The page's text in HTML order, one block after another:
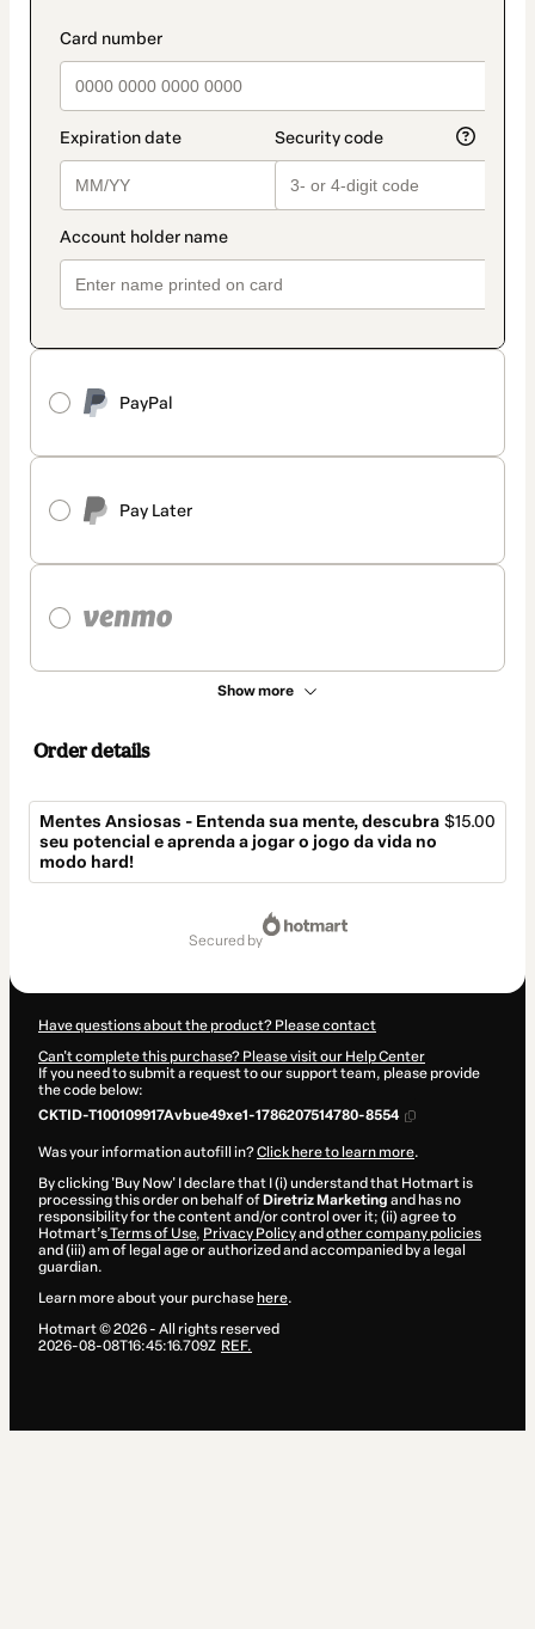
PayPal
Pay Later
Show more
Order details
Mentes Ansiosas - Entenda sua mente, descubra
seu potencial e aprenda a jogar o jogo da vida no
modo hard!
$15.00
secured by
Have questions about the product? Please contact
Can't complete this purchase? Please visit our Help Center
If you need to submit a request to our support team, please provide
the code below:
CKTID-T100109917Avbue49xe1-1786207514780-8554
Was your information autofill in?Click here to learn more.
By clicking 'Buy Now' I declare that I (i) understand that Hotmart is
processing this order on behalf of Diretriz Marketing and has no
responsibility for the content and/or control over it; (ii) agree to
Hotmart’sTerms of Use, Privacy Policyand other company policies
and (iii) am of legal age or authorized and accompanied by a legal
guardian.
Learn more about your purchase here.
Hotmart ©2026- All rights reserved
2026-08-08T16:45:16.709Z REF.